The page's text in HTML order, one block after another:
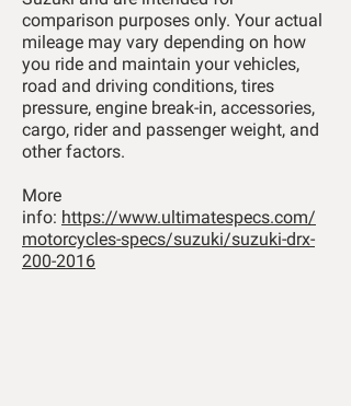
comparison purposes only. Your actual
mileage may vary depending on how
you ride and maintain your vehicles,
road and driving conditions, tires
pressure, engine break-in, accessories,
cargo, rider and passenger weight, and
other factors.
More
info: https://www.ultimatespecs.com/
motorcycles-specs/suzuki/suzuki-drx-
200-2016